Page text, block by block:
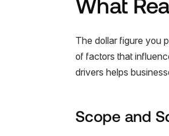
What
The dollar figure you
of factors that
drivers helps
Scope and